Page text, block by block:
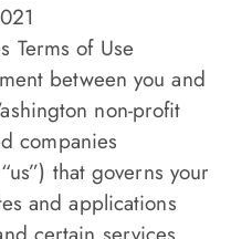
Terms of Use
between you and
non-profit
companies
that governs your
and applications